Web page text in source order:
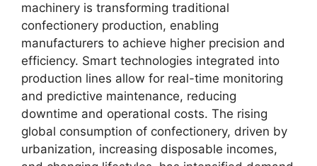
machinery is transforming traditional
confectionery production, enabling
manufacturers to achieve higher precision and
efficiency. Smart technologies integrated into
production lines allow for real-time monitoring
and predictive maintenance, reducing
downtime and operational costs. The rising
global consumption of confectionery, driven by
urbanization, increasing disposable incomes,